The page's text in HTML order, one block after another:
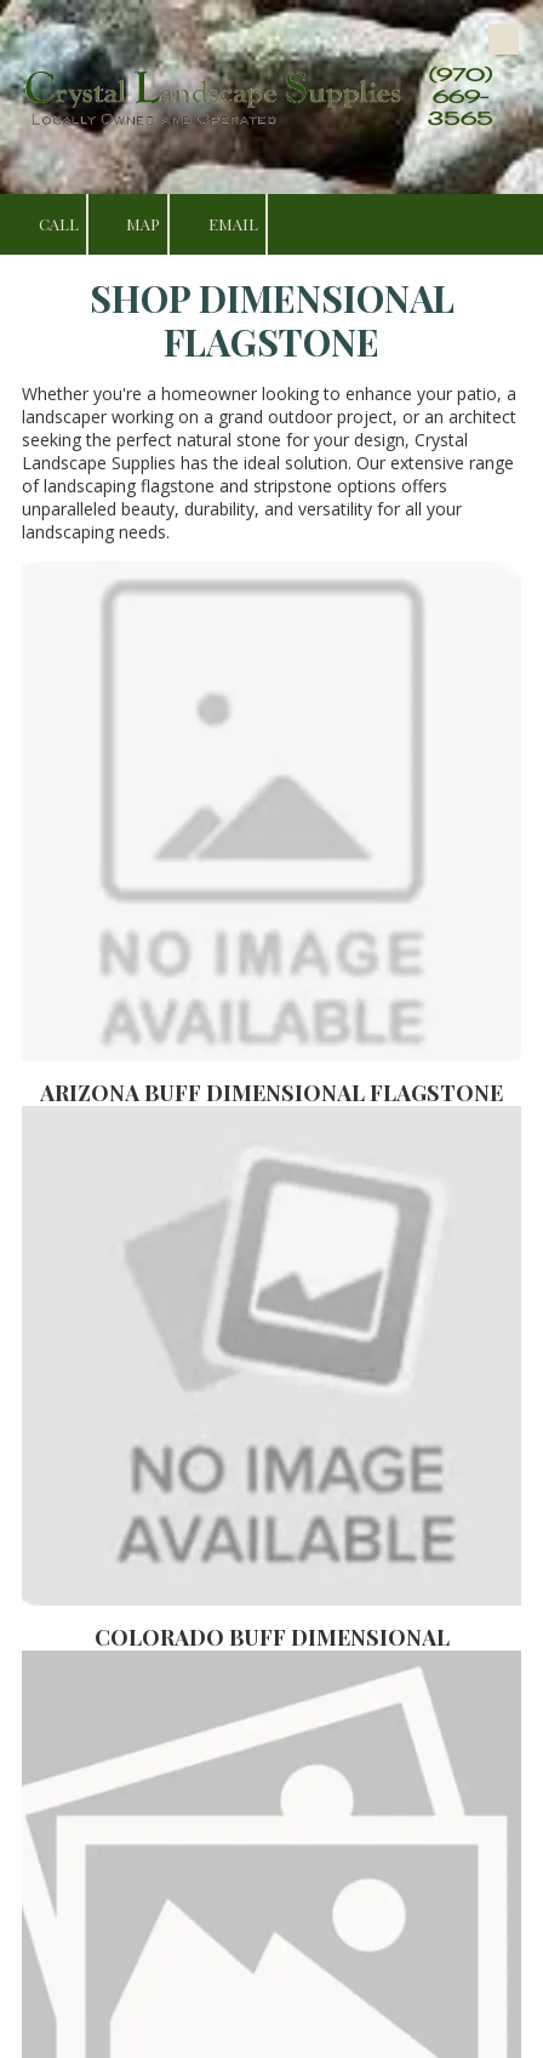
Skip to content
(970)
669-
3565
CALL MAP EMAIL
SHOP DIMENSIONAL
FLAGSTONE
Whether you're a homeowner looking to enhance your patio, a
landscaper working on a grand outdoor project, or an architect
seeking the perfect natural stone for your design, Crystal
Landscape Supplies has the ideal solution. Our extensive range
of landscaping flagstone and stripstone options offers
unparalleled beauty, durability, and versatility for all your
landscaping needs.
ARIZONA BUFF DIMENSIONAL FLAGSTONE
COLORADO BUFF DIMENSIONAL